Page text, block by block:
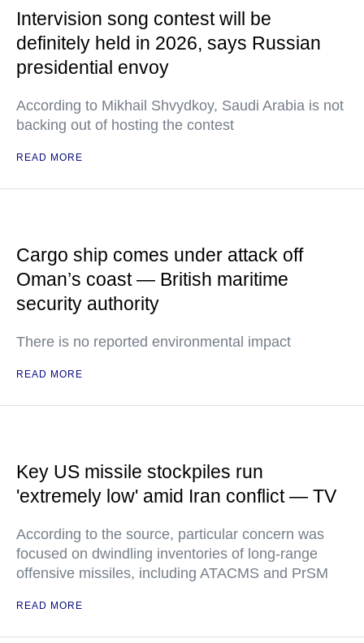
Intervision song contest will be
definitely held in 2026, says Russian
presidential envoy
According to Mikhail Shvydkoy, Saudi Arabia is not
backing out of hosting the contest
READ MORE
Cargo ship comes under attack off
Oman’s coast — British maritime
security authority
There is no reported environmental impact
READ MORE
Key US missile stockpiles run
'extremely low' amid Iran conflict — TV
According to the source, particular concern was
focused on dwindling inventories of long-range
offensive missiles, including ATACMS and PrSM
READ MORE